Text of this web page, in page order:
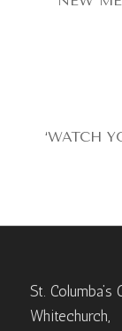
‘WATCH
St. Columba’s
Whitechurch,